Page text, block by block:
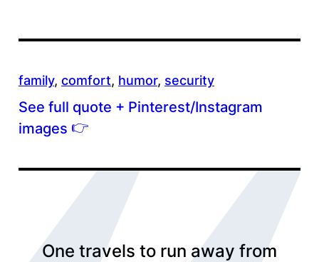
family, comfort, humor, security
See full quote + Pinterest/Instagram
images 👉
One travels to run away from